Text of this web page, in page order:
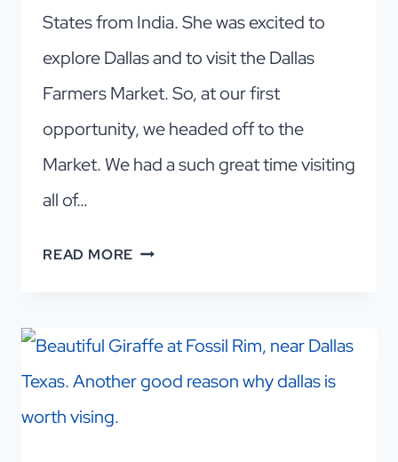
States from India. She was excited to
explore Dallas and to visit the Dallas
Farmers Market. So, at our first
opportunity, we headed off to the
Market. We had a such great time visiting
all of…
READ MORE DALLAS
VENDORS
EVERYTHING